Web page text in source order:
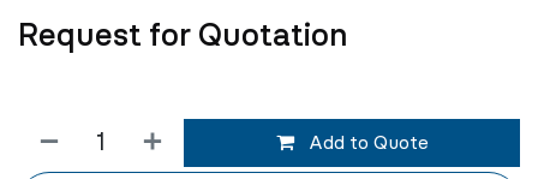
Request for Quotation
Add to Quote